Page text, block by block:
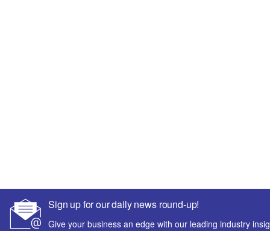
Sign up for our daily news round-up!
Give your business an edge with our leading industry